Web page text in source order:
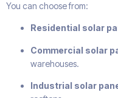
You can choose from:
Residential solar
Commercial solar
warehouses.
Industrial solar